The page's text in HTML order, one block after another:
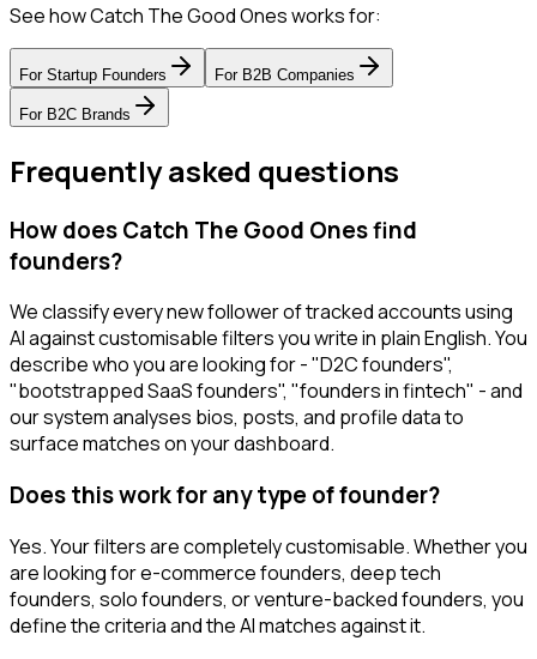
See how Catch The Good Ones works for:
For Startup Founders For B2B Companies
For B2C Brands
Frequently asked questions
How does Catch The Good Ones find
founders?
We classify every new follower of tracked accounts using
AI against customisable filters you write in plain English. You
describe who you are looking for - "D2C founders",
"bootstrapped SaaS founders", "founders in fintech" - and
our system analyses bios, posts, and profile data to
surface matches on your dashboard.
Does this work for any type of founder?
Yes. Your filters are completely customisable. Whether you
are looking for e-commerce founders, deep tech
founders, solo founders, or venture-backed founders, you
define the criteria and the AI matches against it.